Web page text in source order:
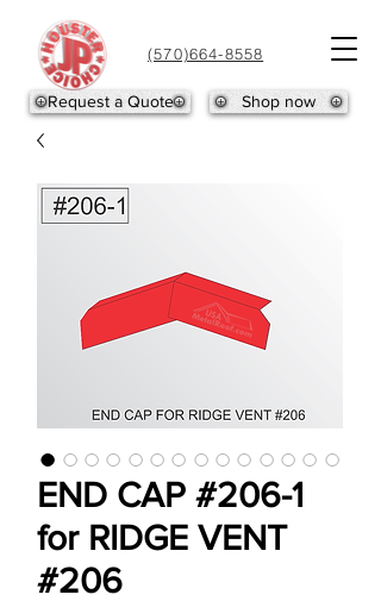
(570)664-8558
Shop now
Request a Quote
END CAP #206-1
for RIDGE VENT
#206